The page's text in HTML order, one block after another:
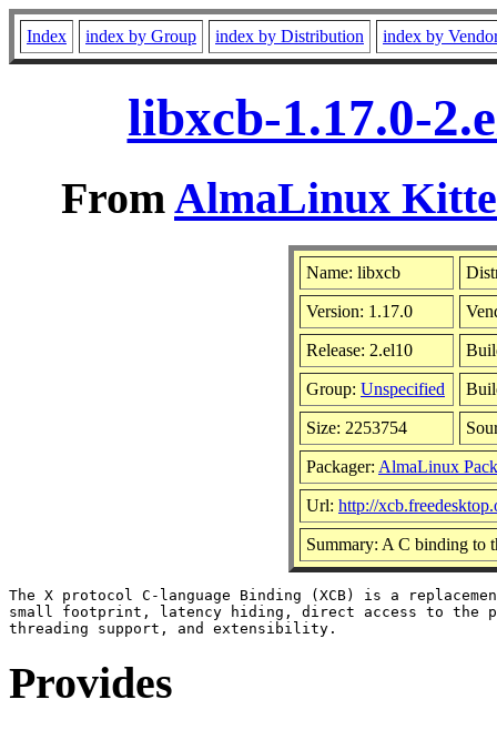
Index index by Group index by Distribution index by
libxcb-1.17.0-
FromAlmaLinux
Name: libxcb
Version: 1.17.0
Release: 2.el10
Group: Unspecified
Size: 2253754
Packager: AlmaLinux
Url: http://
Summary: A C binding to
The X protocol C-language Binding (XCB) is a
small footprint, latency hiding, direct access to the
Provides